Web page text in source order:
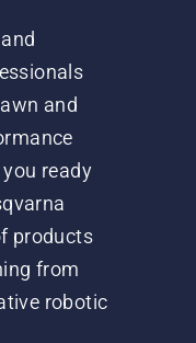
and
ready
products
from
robotic